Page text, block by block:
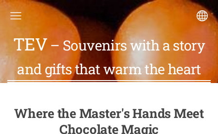
TEV – Souvenirs with a story
and gifts that warm the heart
Where the Master's Hands Meet
Chocolate Magic